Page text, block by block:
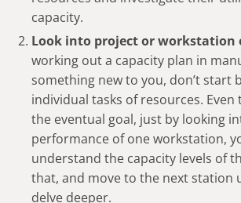
capacity.
Look into project or
working out a capacity plan in
something new to you, don’t start
individual tasks of resources. Even
the eventual goal, just by looking
performance of one workstation,
understand the capacity levels of
that, and move to the next station
delve deeper.